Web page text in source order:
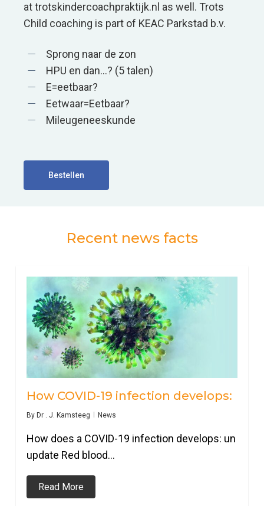
at trotskindercoachpraktijk.nl as well. Trots
Child coaching is part of KEAC Parkstad b.v.
Sprong naar de zon
HPU en dan…? (5 talen)
E=eetbaar?
Eetwaar=Eetbaar?
Mileugeneeskunde
Bestellen
Recent news facts
How COVID-19 infection develops:
By Dr . J. Kamsteeg News
How does a COVID-19 infection develops: un
update Red blood…
Read More
0